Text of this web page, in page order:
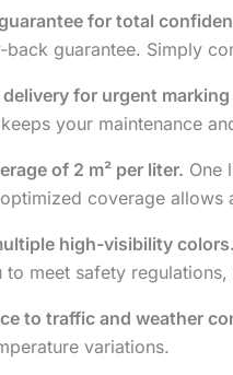
for total
guarantee. Simply
for urgent
your maintenance
of 2 m² per liter. One
coverage
high-visibility colors.
meet safety
to traffic and weather
variations.